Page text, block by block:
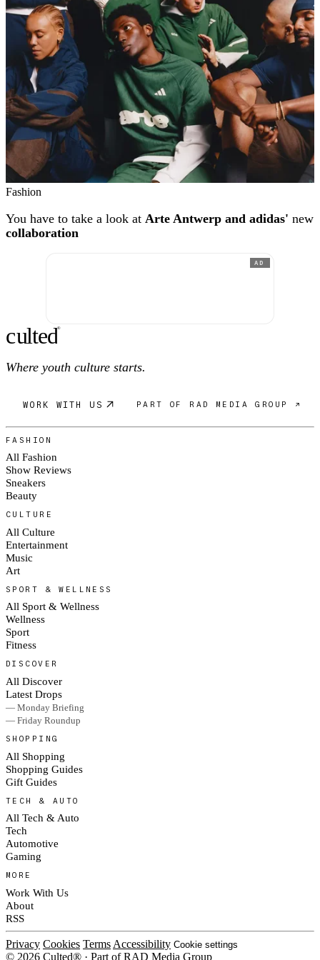
Fashion
You have to take a look at Arte Antwerp and adidas' new
collaboration
AD
culted®
Where youth culture starts.
WORK WITH US PART OF RAD MEDIA GROUP ↗
FASHION
All Fashion
Show Reviews
Sneakers
Beauty
CULTURE
All Culture
Entertainment
Music
Art
SPORT & WELLNESS
All Sport & Wellness
Wellness
Sport
Fitness
DISCOVER
All Discover
Latest Drops
— Monday Briefing
— Friday Roundup
SHOPPING
All Shopping
Shopping Guides
Gift Guides
TECH & AUTO
All Tech & Auto
Tech
Automotive
Gaming
MORE
Work With Us
About
RSS
Privacy Cookies Terms Accessibility Cookie settings
© 2026 Culted® · Part of RAD Media Group